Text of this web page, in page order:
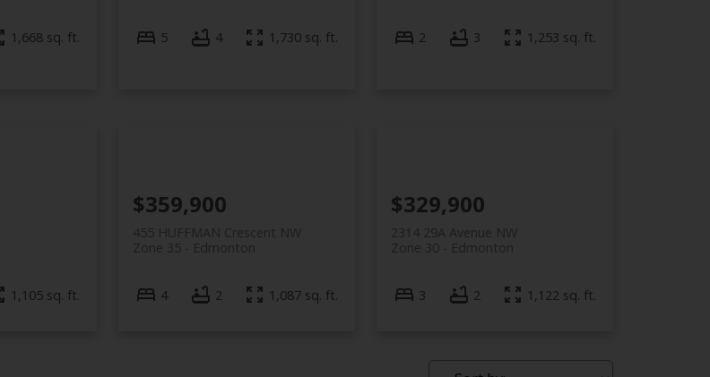
1,668 sq. ft. 5 4 1,730 sq. ft. 2 3 1,253 sq. ft.
1,105 sq. ft.
455 HUFFMAN Crescent NW
Edmonton
Zone 35
$359,900
4 2 1,087 sq. ft.
2314 29A Avenue NW
Edmonton
Zone 30
$329,900
3 2 1,122 sq. ft.